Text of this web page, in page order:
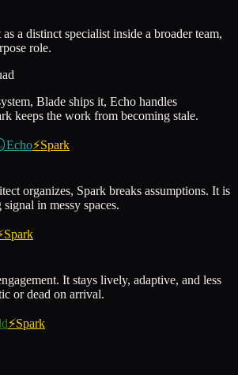
a distinct specialist inside a broader team,
role.
Blade ships it, Echo handles
keeps the work from becoming stale.
Echo⚡Spark
organizes, Spark breaks assumptions. It is
in messy spaces.
Spark
It stays lively, adaptive, and less
or dead on arrival.
⚡Spark